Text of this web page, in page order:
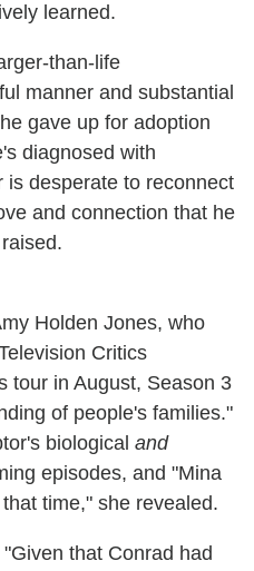
learned.
than-life
manner and substantial
gave up for adoption
diagnosed with
is desperate to reconnect
and connection that he
Holden Jones, who
Critics
tour in August, Season 3
of people's families."
biological and
episodes, and "Mina
time," she revealed.
that Conrad had